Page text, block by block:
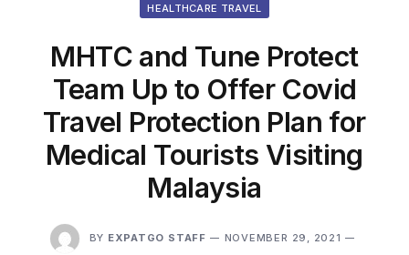
HEALTHCARE TRAVEL
MHTC and Tune Protect
Team Up to Offer Covid
Travel Protection Plan for
Medical Tourists Visiting
Malaysia
BY EXPATGO STAFF
NOVEMBER 29, 2021